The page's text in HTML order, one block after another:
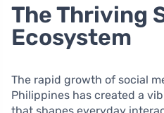
The Thriving
Ecosystem
The rapid growth of social
Philippines has created a